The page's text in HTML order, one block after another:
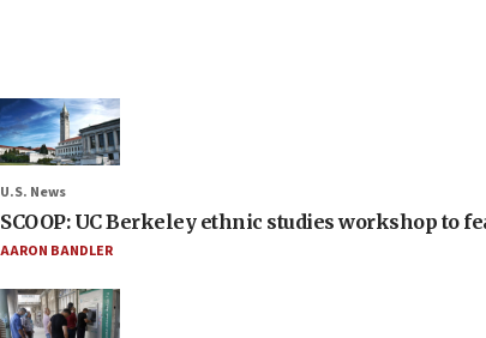
U.S. News
SCOOP: UC Berkeley ethnic studies workshop to
AARON BANDLER